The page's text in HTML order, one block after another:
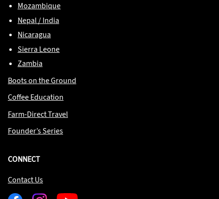
Mozambique
Nepal / India
Nicaragua
Sierra Leone
Zambia
Boots on the Ground
Coffee Education
Farm-Direct Travel
Founder’s Series
CONNECT
Contact Us